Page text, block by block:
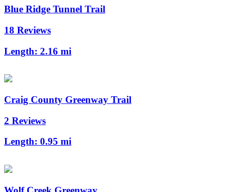
Blue Ridge Tunnel Trail
18 Reviews
Length: 2.16 mi
Craig County Greenway Trail
2 Reviews
Length: 0.95 mi